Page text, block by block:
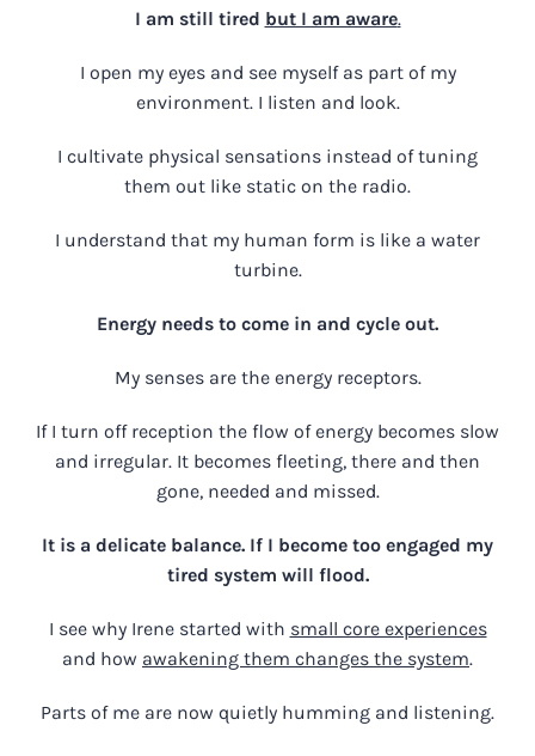
I am still tired but I am aware.
I open my eyes and see myself as part of my
environment. I listen and look.
I cultivate physical sensations instead of tuning
them out like static on the radio.
I understand that my human form is like a water
turbine.
Energy needs to come in and cycle out.
My senses are the energy receptors.
If I turn off reception the flow of energy becomes slow
and irregular. It becomes fleeting, there and then
gone, needed and missed.
It is a delicate balance. If I become too engaged my
tired system will flood.
I see why Irene started with small core experiences
and how awakening them changes the system.
Parts of me are now quietly humming and listening.